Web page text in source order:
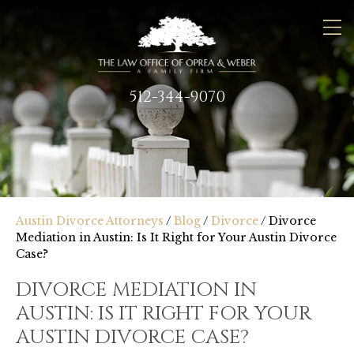
512-344-9070
Austin Divorce Attorneys / Blog/ Divorce/ Divorce
Mediation in Austin: Is It Right for Your Austin Divorce
Case?
DIVORCE MEDIATION IN
AUSTIN: IS IT RIGHT FOR YOUR
AUSTIN DIVORCE CASE?